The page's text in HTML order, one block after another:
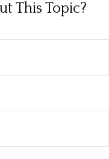
This Topic?